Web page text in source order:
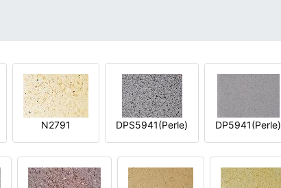
N2791 DPS5941(Perle) DP5941(Perle)